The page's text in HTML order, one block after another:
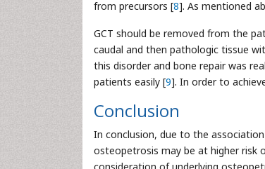
from precursors [8]. As mentioned
GCT should be removed from the
caudal and then pathologic tissue
this disorder and bone repair was
patients easily [9]. In order to
Conclusion
In conclusion, due to the
osteopetrosis may be at higher risk
consideration of underlying